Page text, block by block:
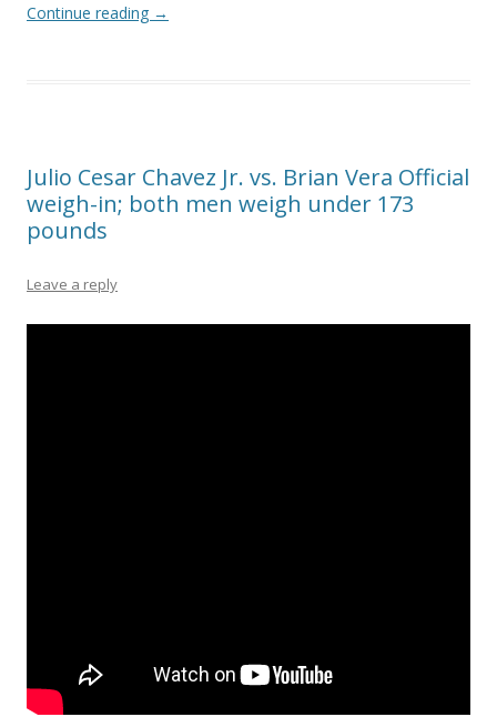
Continue reading →
Julio Cesar Chavez Jr. vs. Brian Vera Official
weigh-in; both men weigh under 173
pounds
Leave a reply